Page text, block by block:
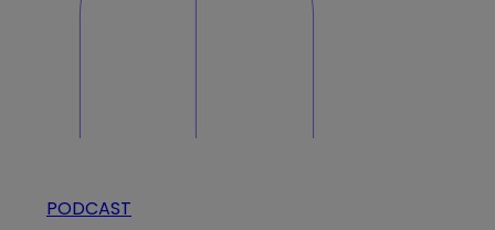
PODCAST